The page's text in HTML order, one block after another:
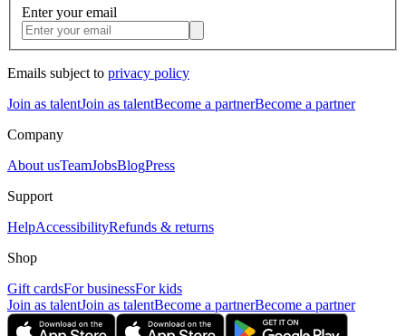
Enter your email
Emails subject to privacy policy
Join as talentJoin as talentBecome a partnerBecome a partner
Company
About usTeamJobsBlogPress
Support
HelpAccessibilityRefunds & returns
Shop
Gift cardsFor businessFor kids
Join as talentJoin as talentBecome a partnerBecome a partner